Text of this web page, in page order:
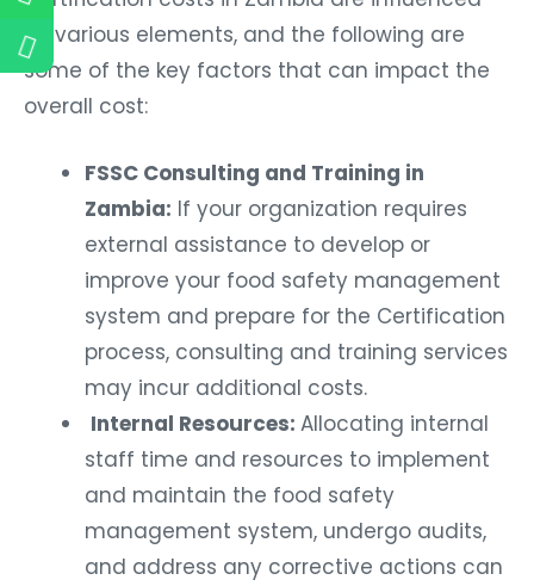
by various elements, and the following are
some of the key factors that can impact the
overall cost:
FSSC Consulting and Training in
Zambia: If your organization requires
external assistance to develop or
improve your food safety management
system and prepare for the Certification
process, consulting and training services
may incur additional costs.
Internal Resources: Allocating internal
staff time and resources to implement
and maintain the food safety
management system, undergo audits,
and address any corrective actions can